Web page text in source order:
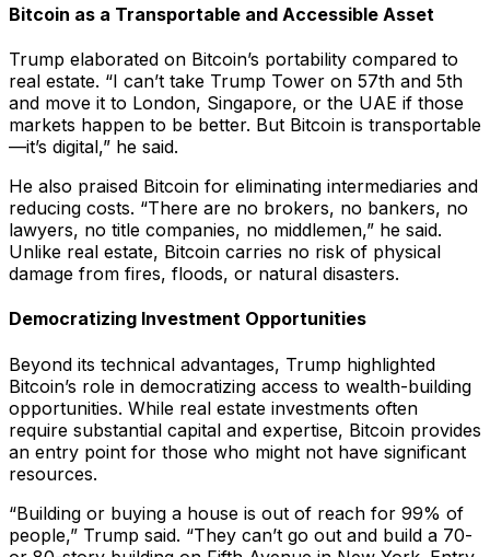
Bitcoin as a Transportable and Accessible Asset
Trump elaborated on Bitcoin’s portability compared to
real estate. “I can’t take Trump Tower on 57th and 5th
and move it to London, Singapore, or the UAE if those
markets happen to be better. But Bitcoin is transportable
—it’s digital,” he said.
He also praised Bitcoin for eliminating intermediaries and
reducing costs. “There are no brokers, no bankers, no
lawyers, no title companies, no middlemen,” he said.
Unlike real estate, Bitcoin carries no risk of physical
damage from fires, floods, or natural disasters.
Democratizing Investment Opportunities
Beyond its technical advantages, Trump highlighted
Bitcoin’s role in democratizing access to wealth-building
opportunities. While real estate investments often
require substantial capital and expertise, Bitcoin provides
an entry point for those who might not have significant
resources.
“Building or buying a house is out of reach for 99% of
people,” Trump said. “They can’t go out and build a 70-